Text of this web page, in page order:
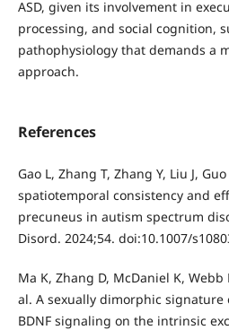
ASD, given its involvement in
processing, and social cognition,
pathophysiology that demands a
approach.
References
Gao L, Zhang T, Zhang Y, Liu J,
spatiotemporal consistency and
precuneus in autism spectrum
Disord. 2024;54. doi:10.1007/
Ma K, Zhang D, McDaniel K, Webb
al. A sexually dimorphic
BDNF signaling on the intrinsic